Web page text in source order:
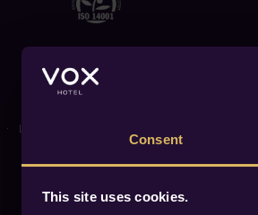
Consent
This site uses cookies.
Lantmätargränd 2, SE-553 20